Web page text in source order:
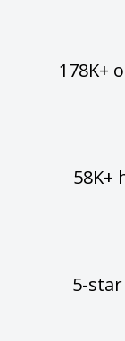
178K+
58K+
5-